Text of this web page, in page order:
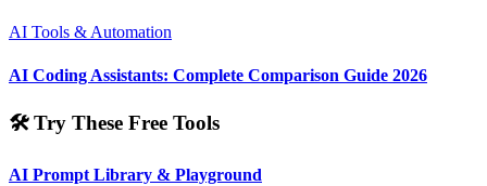
AI Tools & Automation
AI Coding Assistants: Complete Comparison Guide 2026
🛠️ Try These Free Tools
AI Prompt Library & Playground